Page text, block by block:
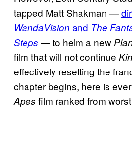
tapped Matt Shakman —
WandaVision and The
Steps — to helm a new
film that will not continue
effectively resetting the
chapter begins, here is
Apes film ranked from